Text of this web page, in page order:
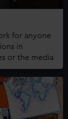
for anyone
in
or the media